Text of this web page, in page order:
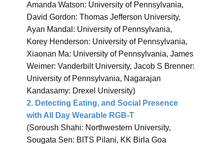
Amanda Watson: University of Pennsylvania,
David Gordon: Thomas Jefferson University,
Ayan Mandal: University of Pennsylvania,
Korey Henderson: University of Pennsylvania,
Xiaonan Ma: University of Pennsylvania, James
Weimer: Vanderbilt University, Jacob S Brenner:
University of Pennsylvania, Nagarajan
Kandasamy: Drexel University)
2. Detecting Eating, and Social Presence
with All Day Wearable RGB-T
(Soroush Shahi: Northwestern University,
Sougata Sen: BITS Pilani, KK Birla Goa